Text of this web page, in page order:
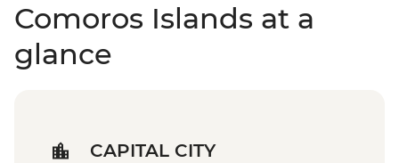
Comoros Islands at a
glance
CAPITAL CITY